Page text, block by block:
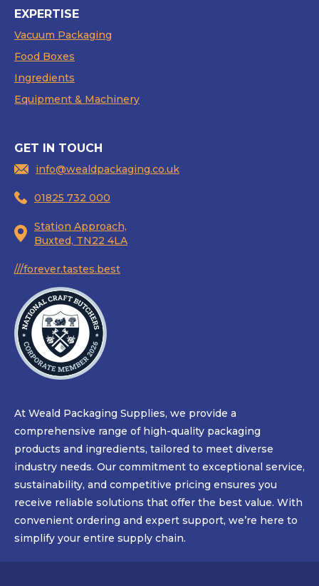
EXPERTISE
Vacuum Packaging
Food Boxes
Ingredients
Equipment & Machinery
GET IN TOUCH
info@wealdpackaging.co.uk
01825 732 000
Station Approach,
Buxted, TN22 4LA
///forever.tastes.best
At Weald Packaging Supplies, we provide a
comprehensive range of high-quality packaging
products and ingredients, tailored to meet diverse
industry needs. Our commitment to exceptional service,
sustainability, and competitive pricing ensures you
receive reliable solutions that offer the best value. With
convenient ordering and expert support, we’re here to
simplify your entire supply chain.